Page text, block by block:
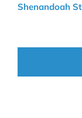
Shenandoah